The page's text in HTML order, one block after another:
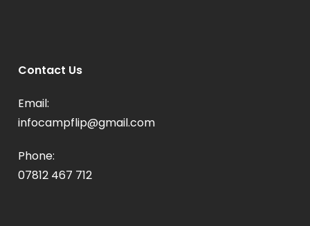
Contact Us
Email:
infocampflip@gmail.com
Phone:
07812 467 712